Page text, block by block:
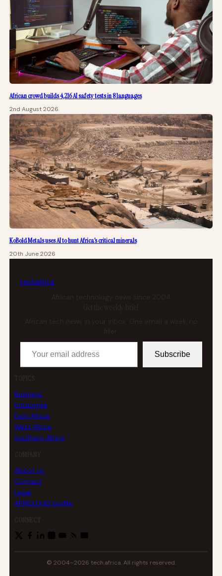
African crowd builds 4,216 AI safety tests in 8 languages
2nd August 2026
KoBold Metals uses AI to hunt Africa’s critical minerals
20th June 2026
techafrica
African technology news since 2004
Get the weekly brief
African tech news in your inbox. One email a week, no
Your email address
Subscribe
TOPICS
Business
Enterprise
East Africa
West Africa
Southern Africa
COMPANY
About us
Contact
Legal
AFRICLOUD profile
CONNECT
© 2004–2026 tech.africa. All rights reserved.